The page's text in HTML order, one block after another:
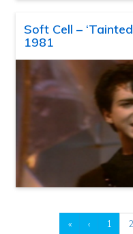
Soft Cell –
1981
« ‹ 1 2